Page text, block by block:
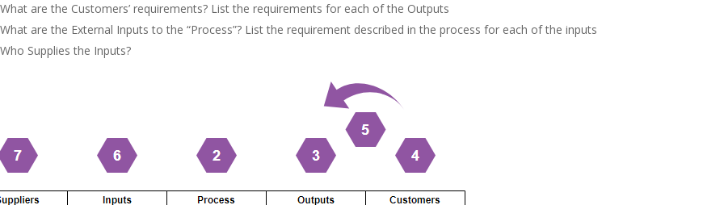
What are the Customers’ requirements? List the requirements for each of the Outputs
What are the External Inputs to the “Process”? List the requirement described in the process for each of the inputs
Who Supplies the Inputs?